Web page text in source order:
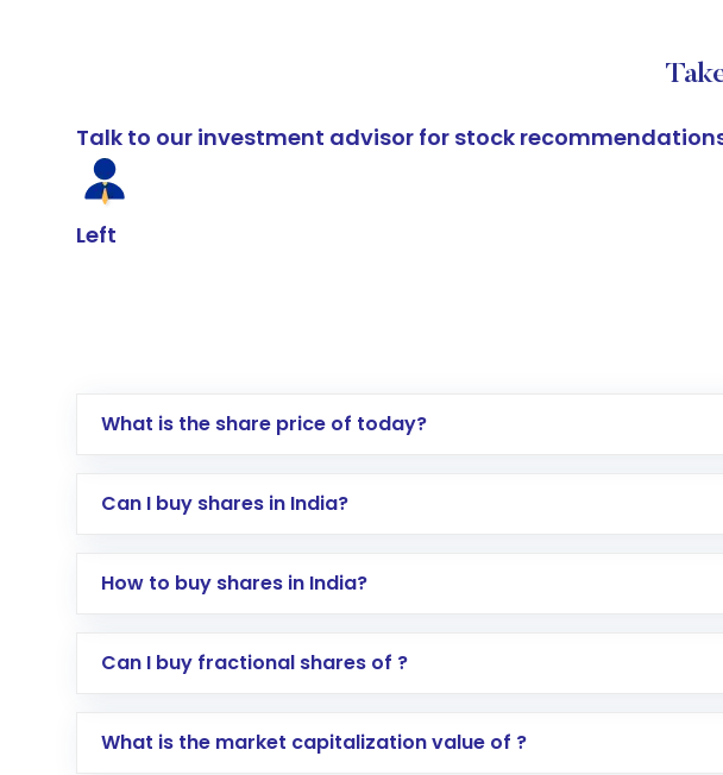
Talk to our investment advisor for stock
Left
What is the share price of today?
Can I buy shares in India?
How to buy shares in India?
Direct Investment:Opening an international trading account
global shares and start investing in shares of .
Can I buy fractional shares of ?
What is the market capitalization value of ?